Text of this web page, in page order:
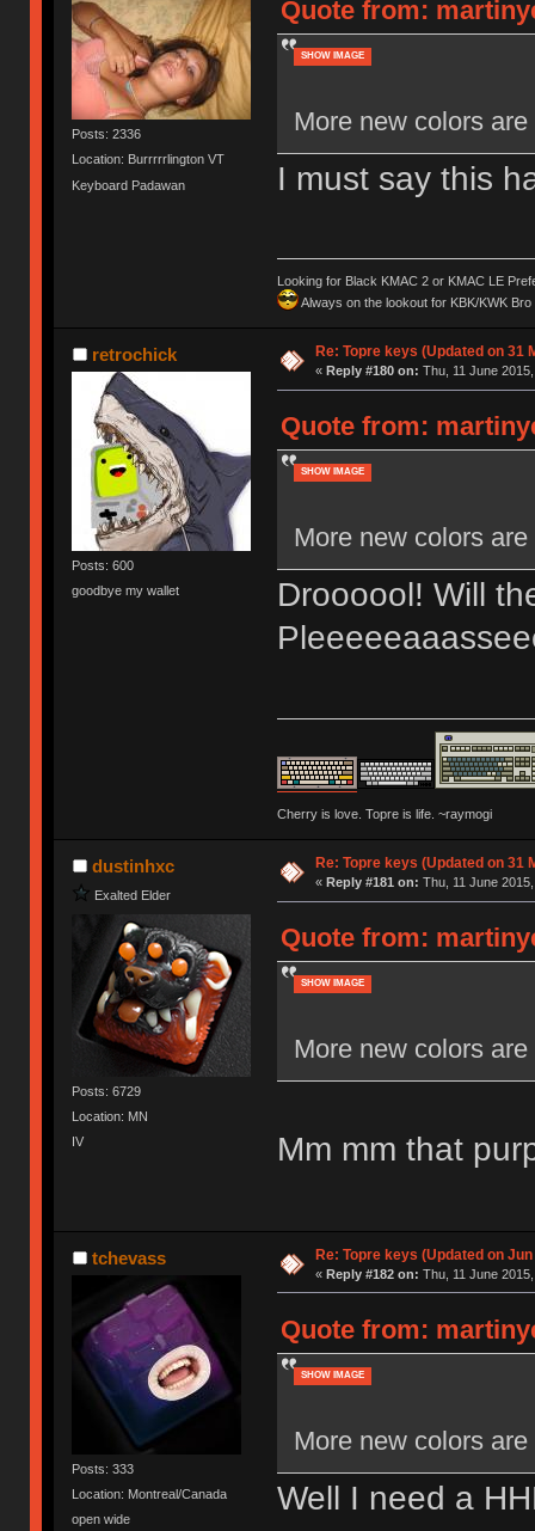
Posts: 2336
Location: Burrrrrlington VT
Keyboard Padawan
Quote from:
SHOW IMAGE
More new colors
I must say this
Looking for Black KMAC 2 or KMAC LE
Always on the lookout for KBK/KWK
retrochick
Posts: 600
goodbye my wallet
Re: Topre keys (Updated on 31
« Reply #180 on: Thu, 11 June
Quote from:
SHOW IMAGE
More new colors
Droooool! Will
Cherry is love. Topre is life. ~raymogi
dustinhxc
Exalted Elder
Posts: 6729
Location: MN
IV
Re: Topre keys (Updated on 31
« Reply #181 on: Thu, 11 June
Quote from:
SHOW IMAGE
More new colors
Mm mm that
tchevass
Posts: 333
Location: Montreal/Canada
open wide
Re: Topre keys (Updated on Jun
« Reply #182 on: Thu, 11 June
Quote from:
SHOW IMAGE
More new colors
Well I need a